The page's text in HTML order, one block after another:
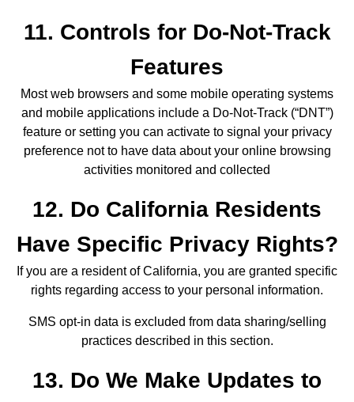
11. Controls for Do-Not-Track
Features
Most web browsers and some mobile operating systems
and mobile applications include a Do-Not-Track (“DNT”)
feature or setting you can activate to signal your privacy
preference not to have data about your online browsing
activities monitored and collected
12. Do California Residents
Have Specific Privacy Rights?
If you are a resident of California, you are granted specific
rights regarding access to your personal information.
SMS opt-in data is excluded from data sharing/selling
practices described in this section.
13. Do We Make Updates to